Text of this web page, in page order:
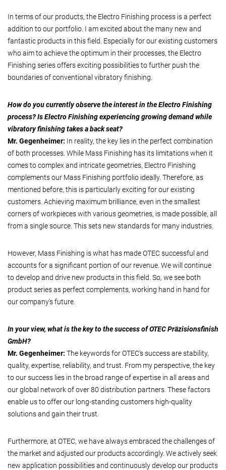
In terms of our products, the Electro Finishing process is a perfect
addition to our portfolio. I am excited about the many new and
fantastic products in this field. Especially for our existing customers
who aim to achieve the optimum in their processes, the Electro
Finishing series offers exciting possibilities to further push the
boundaries of conventional vibratory finishing.
How do you currently observe the interest in the Electro Finishing
process? Is Electro Finishing experiencing growing demand while
vibratory finishing takes a back seat?
Mr. Gegenheimer: In reality, the key lies in the perfect combination
of both processes. While Mass Finishing has its limitations when it
comes to complex and intricate geometries, Electro Finishing
complements our Mass Finishing portfolio ideally. Therefore, as
mentioned before, this is particularly exciting for our existing
customers. Achieving maximum brilliance, even in the smallest
corners of workpieces with various geometries, is made possible, all
from a single source. This sets new standards for many industries.
However, Mass Finishing is what has made OTEC successful and
accounts for a significant portion of our revenue. We will continue
to develop and drive new products in this field. So, we see both
product series as perfect complements, working hand in hand for
our company's future.
In your view, what is the key to the success of OTEC Präzisionsfinish
GmbH?
Mr. Gegenheimer: The keywords for OTEC's success are stability,
quality, expertise, reliability, and trust. From my perspective, the key
to our success lies in the broad range of expertise in all areas and
our global network of over 80 distribution partners. These factors
enable us to offer our long-standing customers high-quality
solutions and gain their trust.
Furthermore, at OTEC, we have always embraced the challenges of
the market and adjusted our products accordingly. We actively seek
new application possibilities and continuously develop our products